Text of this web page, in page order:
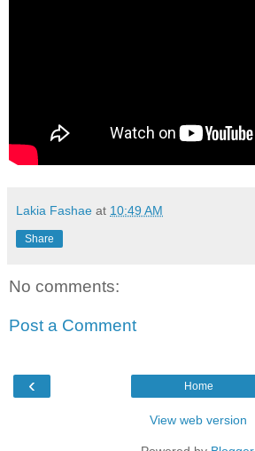
Lakia Fashae at 10:49 AM
Share
No comments:
Post a Comment
‹ Home
View web version